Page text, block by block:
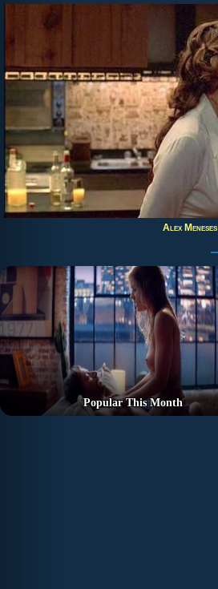
Alex Meneses
Popular This Month